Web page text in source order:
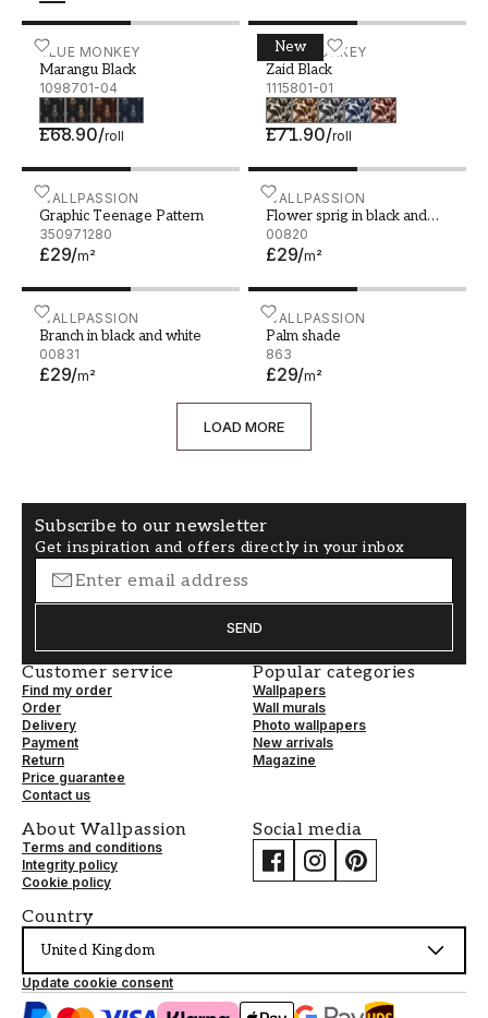
BLUE MONKEY
Marangu Black
1098701-04
£68.90/roll
Marangu Black - 1098701-04New
BLUE MONKEY
Zaid Black
1115801-01
£71.90/roll
Zaid Black - 1115801-01
WALLPASSION
Graphic Teenage Pattern
350971280
£29/m²
Graphic Teenage Pattern WALLPASSION
Flower sprig in black and
white
00820
£29/m²
Flower sprig in black and
WALLPASSION
Branch in black and white
00831
£29/m²
Branch in black and white WALLPASSION
Palm shade
863
£29/m²
Palm shade
LOAD MORE
Subscribe to our newsletter
Get inspiration and offers directly in your inbox
SEND
Customer service
Find my order
Order
Delivery
Payment
Return
Price guarantee
Contact us
Popular categories
Wallpapers
Wall murals
Photo wallpapers
New arrivals
Magazine
About Wallpassion
Terms and conditions
Integrity policy
Cookie policy
Social media
Country
United Kingdom
Update cookie consent